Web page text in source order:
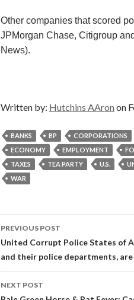
Other companies that scored
JPMorgan Chase, Citigroup
News).
Written by: Hutchins AAron on
BANKS BP CORPORATIONS
ECONOMY
EMPLOYMENT
TAXES
TEA PARTY U.S.
WAR
Post
navigation
PREVIOUS POST
United Corrupt Police States of
and their police departments,
NEXT POST